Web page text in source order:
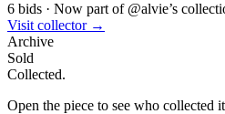
6 bids · Now part of @alvie’s
Visit collector →
Archive
Sold
Collected.
Open the piece to see who collected